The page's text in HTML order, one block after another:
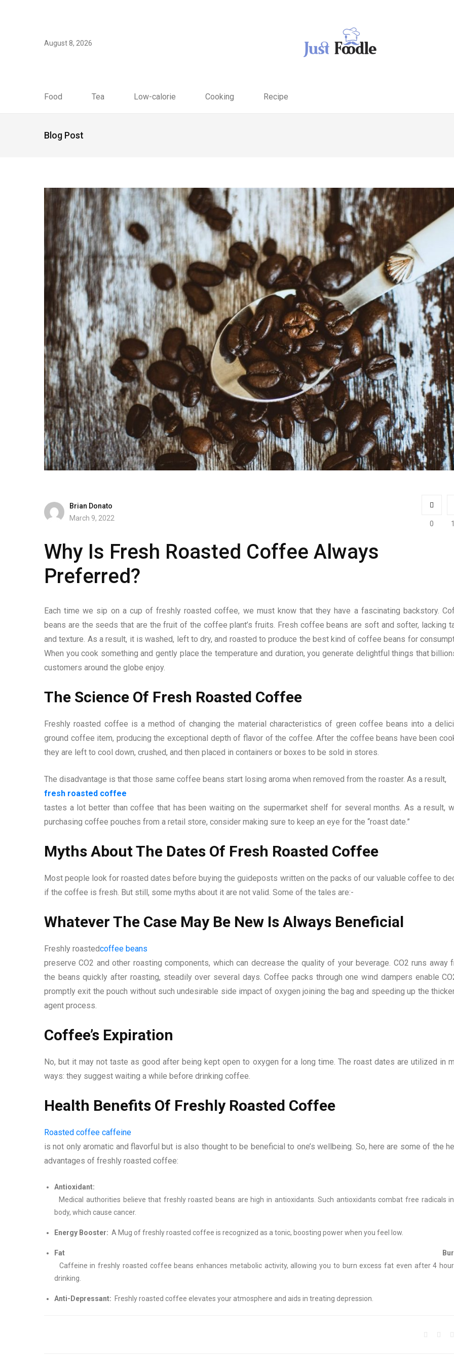
August 8, 2026
Food Tea Low-calorie Cooking Recipe
Blog Post
Brian Donato
March 9, 2022
0
Why Is Fresh Roasted Coffee Always
Preferred?
Each time we sip on a cup of freshly roasted coffee, we must know that they have a fascinating backstory.
beans are the seeds that are the fruit of the coffee plant’s fruits. Fresh coffee beans are soft and softer, lacking
and texture. As a result, it is washed, left to dry, and roasted to produce the best kind of coffee beans for
When you cook something and gently place the temperature and duration, you generate delightful things that
customers around the globe enjoy.
The Science Of Fresh Roasted Coffee
Freshly roasted coffee is a method of changing the material characteristics of green coffee beans into a
ground coffee item, producing the exceptional depth of flavor of the coffee. After the coffee beans have been
they are left to cool down, crushed, and then placed in containers or boxes to be sold in stores.
The disadvantage is that those same coffee beans start losing aroma when removed from the roaster. As a result,
fresh roasted coffee
tastes a lot better than coffee that has been waiting on the supermarket shelf for several months. As a result,
purchasing coffee pouches from a retail store, consider making sure to keep an eye for the “roast date.”
Myths About The Dates Of Fresh Roasted Coffee
Most people look for roasted dates before buying the guideposts written on the packs of our valuable coffee to
if the coffee is fresh. But still, some myths about it are not valid. Some of the tales are:-
Whatever The Case May Be New Is Always Beneficial
Freshly roastedcoffee beans
preserve CO2 and other roasting components, which can decrease the quality of your beverage. CO2 runs away
the beans quickly after roasting, steadily over several days. Coffee packs through one wind dampers enable
promptly exit the pouch without such undesirable side impact of oxygen joining the bag and speeding up the
agent process.
Coffee’s Expiration
No, but it may not taste as good after being kept open to oxygen for a long time. The roast dates are utilized in
ways: they suggest waiting a while before drinking coffee.
Health Benefits Of Freshly Roasted Coffee
Roasted coffee caffeine
is not only aromatic and flavorful but is also thought to be beneficial to one’s wellbeing. So, here are some of the
advantages of freshly roasted coffee:
Antioxidant:
Medical authorities believe that freshly roasted beans are high in antioxidants. Such antioxidants combat free radicals
body, which cause cancer.
Energy Booster: A Mug of freshly roasted coffee is recognized as a tonic, boosting power when you feel low.
Fat
Caffeine in freshly roasted coffee beans enhances metabolic activity, allowing you to burn excess fat even after 4
drinking.
Anti-Depressant: Freshly roasted coffee elevates your atmosphere and aids in treating depression.